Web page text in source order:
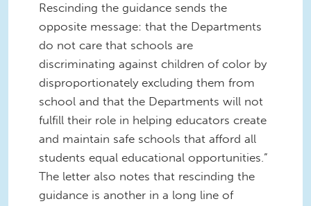
Rescinding the guidance sends the
opposite message: that the Departments
do not care that schools are
discriminating against children of color by
disproportionately excluding them from
school and that the Departments will not
fulfill their role in helping educators create
and maintain safe schools that afford all
students equal educational opportunities.”
The letter also notes that rescinding the
guidance is another in a long line of